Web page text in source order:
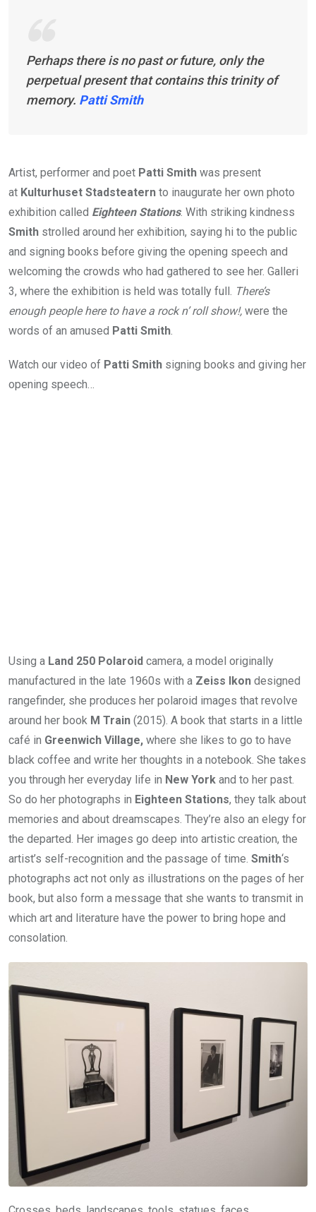
Perhaps there is no past or future, only the
perpetual present that contains this trinity of
memory. Patti Smith
Artist, performer and poet Patti Smith was present
at Kulturhuset Stadsteatern to inaugurate her own photo
exhibition called Eighteen Stations. With striking kindness
Smith strolled around her exhibition, saying hi to the public
and signing books before giving the opening speech and
welcoming the crowds who had gathered to see her. Galleri
3, where the exhibition is held was totally full. There’s
enough people here to have a rock n’ roll show!, were the
words of an amused Patti Smith
Watch our video of Patti Smith signing books and giving her
opening speech…
Using a Land 250 Polaroid camera, a model originally
manufactured in the late 1960s with a Zeiss Ikon designed
rangefinder, she produces her polaroid images that revolve
around her book M Train (2015). A book that starts in a little
café in Greenwich Village, where she likes to go to have
black coffee and write her thoughts in a notebook. She takes
you through her everyday life in New York and to her past.
So do her photographs in Eighteen Stations, they talk about
memories and about dreamscapes. They’re also an elegy for
the departed. Her images go deep into artistic creation, the
artist’s self-recognition and the passage of time. Smith‘s
photographs act not only as illustrations on the pages of her
book, but also form a message that she wants to transmit in
which art and literature have the power to bring hope and
consolation.